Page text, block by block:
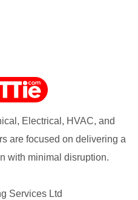
Electrical, HVAC, and
are focused on delivering a
with minimal disruption.
Services Ltd